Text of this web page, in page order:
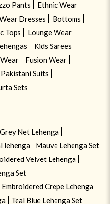
Pants
Ethnic Wear
Dresses
Bottoms
Tops
Lounge Wear
Kids Sarees
Fusion Wear
Pakistani Suits
Sets
Grey Net Lehenga
lehenga
Mauve Lehenga Set
Velvet Lehenga
Set
Embroidered Crepe Lehenga
Teal Blue Lehenga Set